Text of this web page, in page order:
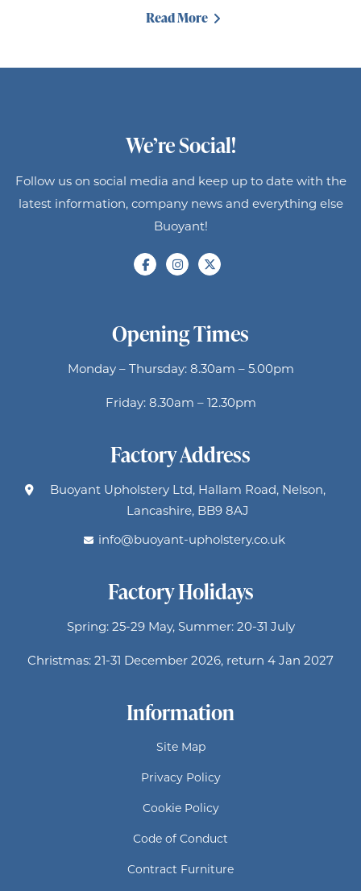
Read More
We’re Social!
Follow us on social media and keep up to date with the
latest information, company news and everything else
Buoyant!
Opening Times
Monday – Thursday: 8.30am – 5.00pm
Friday: 8.30am – 12.30pm
Factory Address
Buoyant Upholstery Ltd, Hallam Road, Nelson,
Lancashire, BB9 8AJ
info@buoyant-upholstery.co.uk
Factory Holidays
Spring: 25-29 May, Summer: 20-31 July
Christmas: 21-31 December 2026, return 4 Jan 2027
Information
Site Map
Privacy Policy
Cookie Policy
Code of Conduct
Contract Furniture